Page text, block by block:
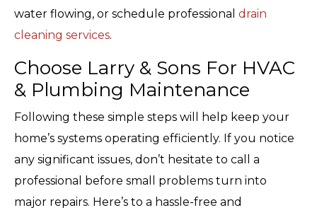
water flowing, or schedule professional drain
cleaning services.
Choose Larry & Sons For HVAC
& Plumbing Maintenance
Following these simple steps will help keep your
home’s systems operating efficiently. If you notice
any significant issues, don’t hesitate to call a
professional before small problems turn into
major repairs. Here’s to a hassle-free and